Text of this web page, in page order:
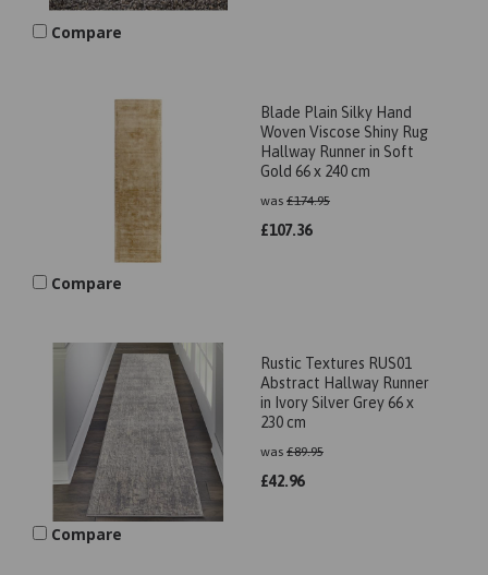
Compare
Blade Plain Silky Hand
Woven Viscose Shiny Rug
Hallway Runner in Soft
Gold 66 x 240 cm
was £174.95
£107.36
Compare
Rustic Textures RUS01
Abstract Hallway Runner
in Ivory Silver Grey 66 x
230 cm
was £89.95
£42.96
Compare